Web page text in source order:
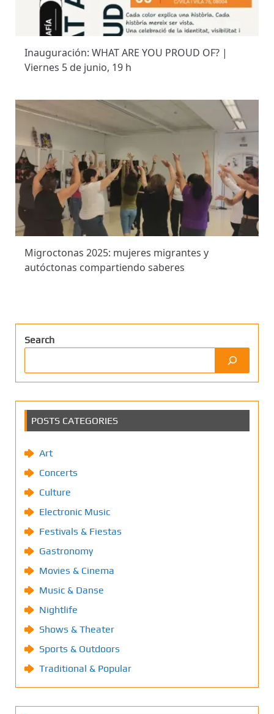
Inauguración: WHAT ARE YOU PROUD OF? |
Viernes 5 de junio, 19 h
Migroctonas 2025: mujeres migrantes y
autóctonas compartiendo saberes
Search
POSTS CATEGORIES
Art
Concerts
Culture
Electronic Music
Festivals & Fiestas
Gastronomy
Movies & Cinema
Music & Danse
Nightlife
Shows & Theater
Sports & Outdoors
Traditional & Popular